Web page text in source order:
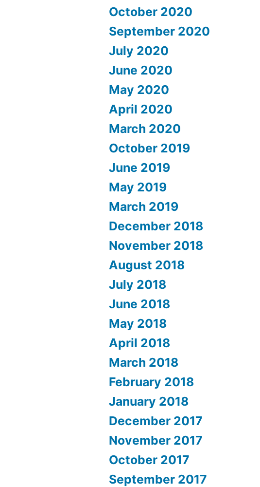
October 2020
September 2020
July 2020
June 2020
May 2020
April 2020
March 2020
October 2019
June 2019
May 2019
March 2019
December 2018
November 2018
August 2018
July 2018
June 2018
May 2018
April 2018
March 2018
February 2018
January 2018
December 2017
November 2017
October 2017
September 2017